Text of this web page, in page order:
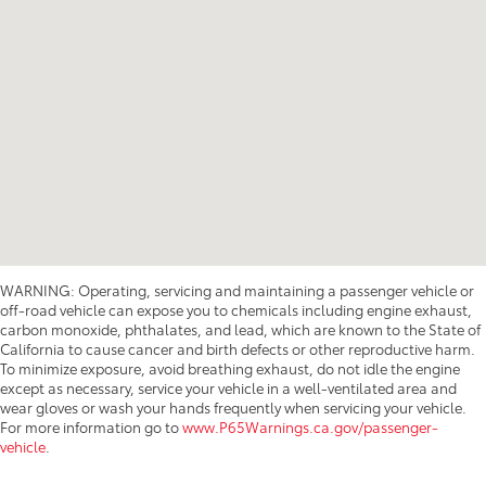
WARNING: Operating, servicing and maintaining a passenger vehicle or
off-road vehicle can expose you to chemicals including engine exhaust,
carbon monoxide, phthalates, and lead, which are known to the State of
California to cause cancer and birth defects or other reproductive harm.
To minimize exposure, avoid breathing exhaust, do not idle the engine
except as necessary, service your vehicle in a well-ventilated area and
wear gloves or wash your hands frequently when servicing your vehicle.
For more information go towww.P65Warnings.ca.gov/passenger-
vehicle